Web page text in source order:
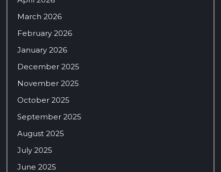
March 2026
February 2026
January 2026
December 2025
November 2025
October 2025
September 2025
August 2025
July 2025
June 2025